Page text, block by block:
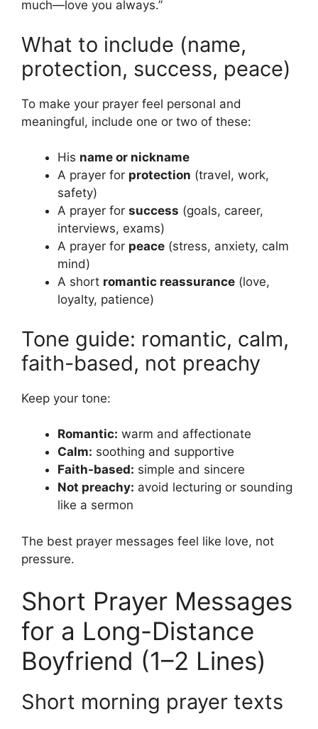
much—love you always.”
What to include (name,
protection, success, peace)
To make your prayer feel personal and
meaningful, include one or two of these:
His name or nickname
A prayer for protection (travel, work,
safety)
A prayer for success (goals, career,
interviews, exams)
A prayer for peace (stress, anxiety, calm
mind)
A short romantic reassurance (love,
loyalty, patience)
Tone guide: romantic, calm,
faith-based, not preachy
Keep your tone:
Romantic: warm and affectionate
Calm: soothing and supportive
Faith-based: simple and sincere
Not preachy: avoid lecturing or sounding
like a sermon
The best prayer messages feel like love, not
pressure.
Short Prayer Messages
for a Long-Distance
Boyfriend (1–2 Lines)
Short morning prayer texts